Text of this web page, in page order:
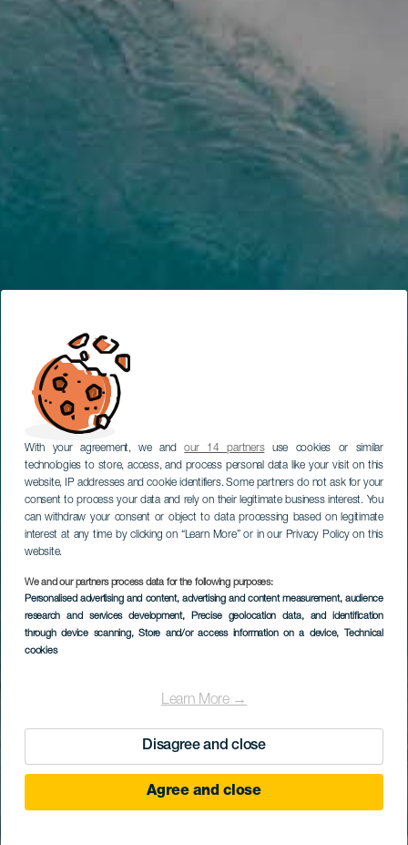
With your agreement, we andour 14 partnersuse cookies or similar
technologies to store, access, and process personal data like your visit on this
website, IP addresses and cookie identifiers. Some partners do not ask for your
consent to process your data and rely on their legitimate business interest. You
can withdraw your consent or object to data processing based on legitimate
interest at any time by clicking on “Learn More” or in our Privacy Policy on this
website.
We and our partners process data for the following purposes:
Personalised advertising and content, advertising and content measurement, audience
research and services development, Precise geolocation data, and identification
through device scanning, Store and/or access information on a device, Technical
cookies
Learn More →
Disagree and close
Agree and close